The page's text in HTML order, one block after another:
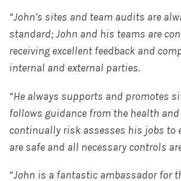
“John’s sites and team audits are
standard; John and his teams are
receiving excellent feedback and
internal and external parties.
“He always supports and promotes
follows guidance from the health and
continually risk assesses his jobs to
are safe and all necessary controls
“John is a fantastic ambassador for